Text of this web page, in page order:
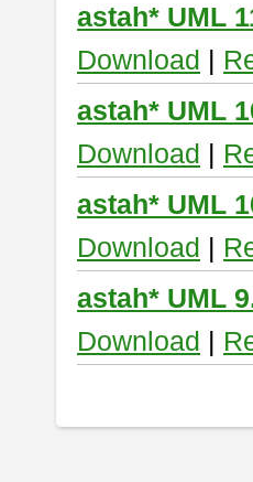
astah* UML
Download |
astah* UML
Download |
astah* UML
Download |
astah* UML
Download |